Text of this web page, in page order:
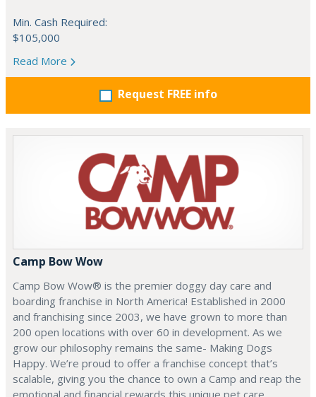
Min. Cash Required:
$105,000
Read More
Request FREE info
Camp Bow Wow
Camp Bow Wow® is the premier doggy day care and
boarding franchise in North America! Established in 2000
and franchising since 2003, we have grown to more than
200 open locations with over 60 in development. As we
grow our philosophy remains the same- Making Dogs
Happy. We’re proud to offer a franchise concept that’s
scalable, giving you the chance to own a Camp and reap the
emotional and financial rewards this unique pet care